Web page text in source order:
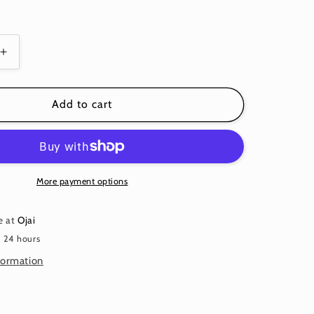
Increase
quantity
for
MERLOT
PWGP70
Add to cart
More payment options
at Ojai
24 hours